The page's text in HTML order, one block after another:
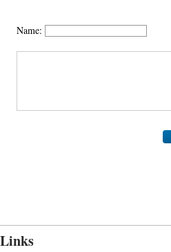
Name:
Links